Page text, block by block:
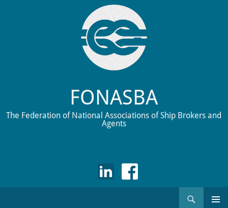
FONASBA
The Federation of National Associations of Ship Brokers and
Agents